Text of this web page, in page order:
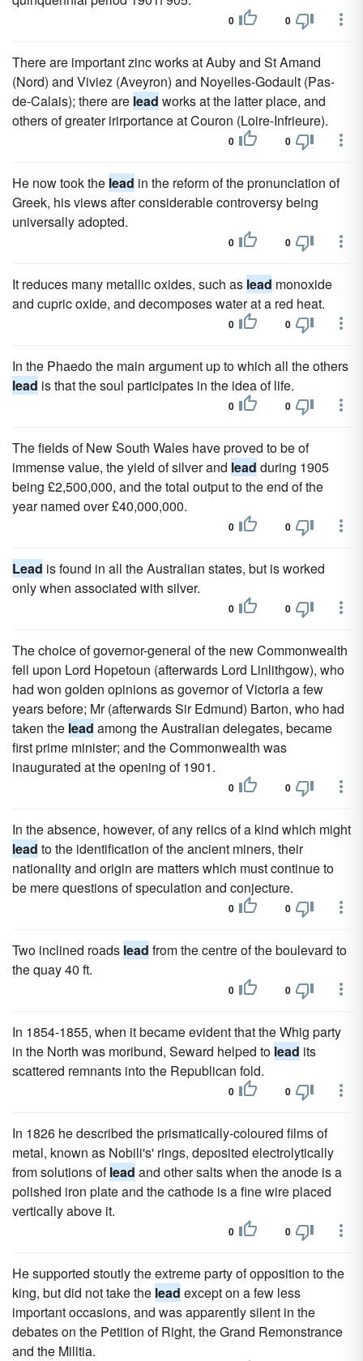
0 0
There are important zinc works at Auby and St Amand
(Nord) and Viviez (Aveyron) and Noyelles-Godault (Pas-
de-Calais); there are lead works at the latter place, and
others of greater irirportance at Couron (Loire-Infrieure).
0 0
He now took the lead in the reform of the pronunciation of
Greek, his views after considerable controversy being
universally adopted.
0 0
It reduces many metallic oxides, such as lead monoxide
and cupric oxide, and decomposes water at a red heat.
0 0
In the Phaedo the main argument up to which all the others
lead is that the soul participates in the idea of life.
0 0
The fields of New South Wales have proved to be of
immense value, the yield of silver and lead during 1905
being £2,500,000, and the total output to the end of the
year named over £40,000,000.
0 0
Lead is found in all the Australian states, but is worked
only when associated with silver.
0 0
The choice of governor-general of the new Commonwealth
fell upon Lord Hopetoun (afterwards Lord Linlithgow), who
had won golden opinions as governor of Victoria a few
years before; Mr (afterwards Sir Edmund) Barton, who had
taken the lead among the Australian delegates, became
first prime minister; and the Commonwealth was
inaugurated at the opening of 1901.
0 0
In the absence, however, of any relics of a kind which might
lead to the identification of the ancient miners, their
nationality and origin are matters which must continue to
be mere questions of speculation and conjecture.
0 0
Two inclined roads lead from the centre of the boulevard to
the quay 40 ft.
0 0
In 1854-1855, when it became evident that the Whig party
in the North was moribund, Seward helped to lead its
scattered remnants into the Republican fold.
0 0
In 1826 he described the prismatically-coloured films of
metal, known as Nobili's' rings, deposited electrolytically
from solutions oflead and other salts when the anode is a
polished iron plate and the cathode is a fine wire placed
vertically above it.
0 0
He supported stoutly the extreme party of opposition to the
king, but did not take the lead except on a few less
important occasions, and was apparently silent in the
debates on the Petition of Right, the Grand Remonstrance
and the Militia.